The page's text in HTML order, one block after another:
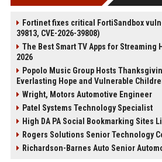
Fortinet fixes critical FortiSandbox
39813, CVE-2026-39808)
The Best Smart TV Apps for Streaming
2026
Popolo Music Group Hosts
Everlasting Hope and Vulnerable
Wright, Motors Automotive Engineer
Patel Systems Technology Specialist
High DA PA Social Bookmarking Sites
Rogers Solutions Senior Technology
Richardson-Barnes Auto Senior